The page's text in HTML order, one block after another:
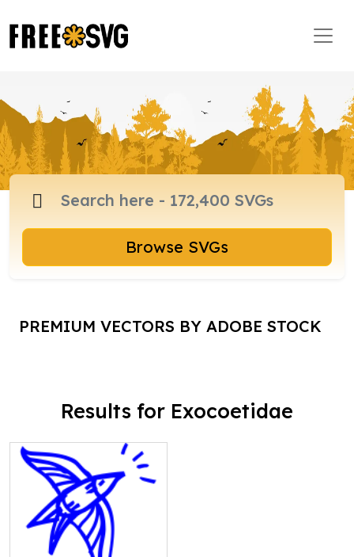
Browse SVGs
PREMIUM VECTORS BY ADOBE STOCK
Results for Exocoetidae